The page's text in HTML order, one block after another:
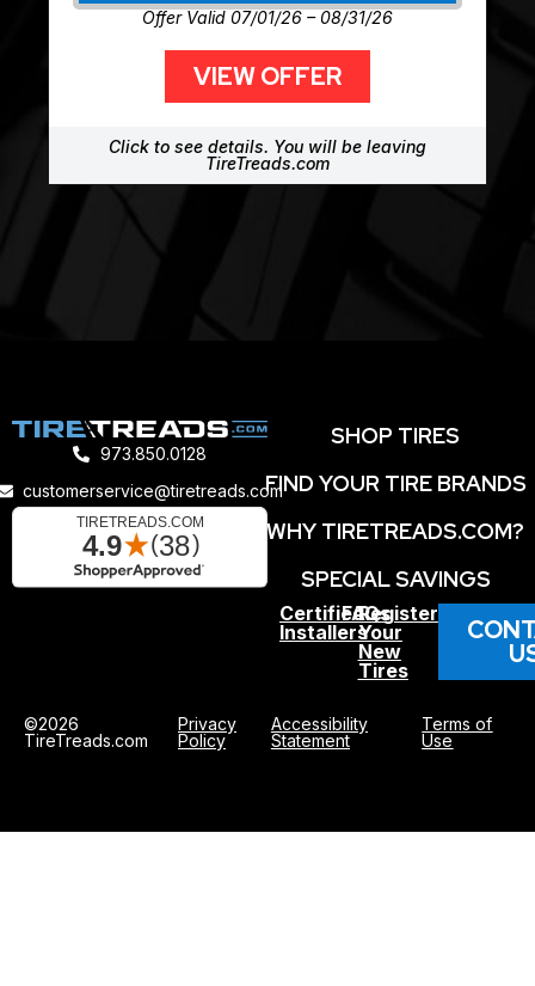
Offer Valid 07/01/26 – 08/31/26
VIEW OFFER
Click to see details. You will be leaving
TireTreads.com
973.850.0128
customerservice@tiretreads.com
SHOP TIRES
FIND YOUR TIRE BRANDS
WHY TIRETREADS.COM?
SPECIAL SAVINGS
Certified
Installers
FAQs
Register
Your
New
Tires
©2026
TireTreads.com
Privacy
Policy
Accessibility
Statement
Terms of
Use